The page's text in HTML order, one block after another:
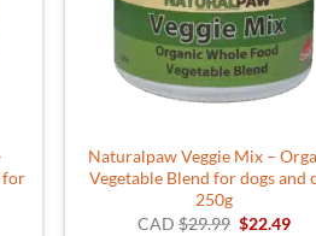
for
Naturalpaw Veggie Mix –
Vegetable Blend for dogs and
250g
CAD $29.99 Original
$22.49